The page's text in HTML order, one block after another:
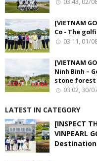
[VIETNAM
Co - The
03:11, 01/
[VIETNAM
Ninh Binh –
stone forest
03:02, 30/
LATEST IN CATEGORY
[INSPECT
VINPEARL